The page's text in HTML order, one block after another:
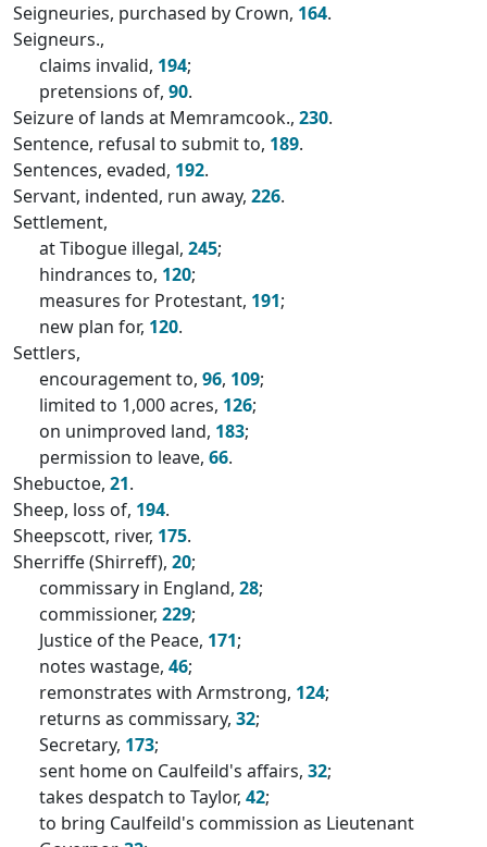
Seigneuries, purchased by Crown, 164.
Seigneurs.,
claims invalid, 194;
pretensions of, 90.
Seizure of lands at Memramcook., 230.
Sentence, refusal to submit to, 189.
Sentences, evaded, 192.
Servant, indented, run away, 226.
Settlement,
at Tibogue illegal, 245;
hindrances to, 120;
measures for Protestant, 191;
new plan for, 120.
Settlers,
encouragement to, 96, 109;
limited to 1,000 acres, 126;
on unimproved land, 183;
permission to leave, 66.
Shebuctoe, 21.
Sheep, loss of, 194.
Sheepscott, river, 175.
Sherriffe (Shirreff), 20;
commissary in England, 28;
commissioner, 229;
Justice of the Peace, 171;
notes wastage, 46;
remonstrates with Armstrong, 124;
returns as commissary, 32;
Secretary, 173;
sent home on Caulfeild's affairs, 32;
takes despatch to Taylor, 42;
to bring Caulfeild's commission as Lieutenant